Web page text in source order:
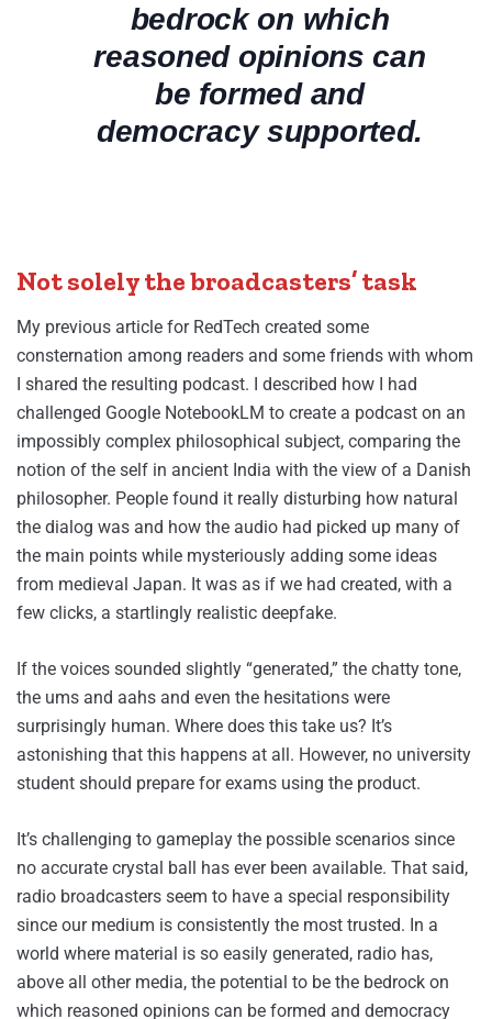
bedrock on which
reasoned opinions can
be formed and
democracy supported.
Not solely the broadcasters’ task
My previous article for RedTech created some
consternation among readers and some friends with whom
I shared the resulting podcast. I described how I had
challenged Google NotebookLM to create a podcast on an
impossibly complex philosophical subject, comparing the
notion of the self in ancient India with the view of a Danish
philosopher. People found it really disturbing how natural
the dialog was and how the audio had picked up many of
the main points while mysteriously adding some ideas
from medieval Japan. It was as if we had created, with a
few clicks, a startlingly realistic deepfake.
If the voices sounded slightly “generated,” the chatty tone,
the ums and aahs and even the hesitations were
surprisingly human. Where does this take us? It’s
astonishing that this happens at all. However, no university
student should prepare for exams using the product.
It’s challenging to gameplay the possible scenarios since
no accurate crystal ball has ever been available. That said,
radio broadcasters seem to have a special responsibility
since our medium is consistently the most trusted. In a
world where material is so easily generated, radio has,
above all other media, the potential to be the bedrock on
which reasoned opinions can be formed and democracy